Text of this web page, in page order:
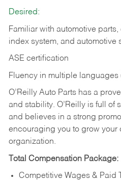
Desired:
Familiar with automotive
index system, and automotive
ASE certification
Fluency in multiple
O’Reilly Auto Parts has a
and stability. O’Reilly is full of
and believes in a strong
encouraging you to grow your
organization.
Total Compensation Package:
Competitive Wages & Paid